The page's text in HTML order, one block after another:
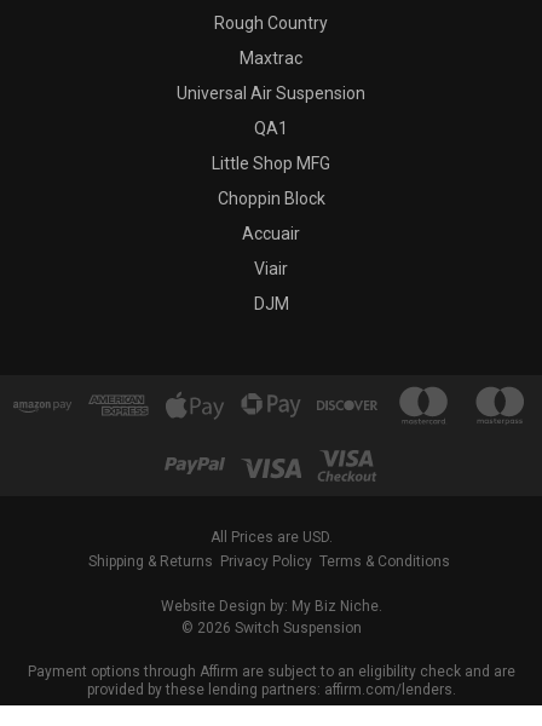
Rough Country
Maxtrac
Universal Air Suspension
QA1
Little Shop MFG
Choppin Block
Accuair
Viair
DJM
All Prices are USD.
Shipping & Returns Privacy Policy Terms & Conditions
Website Design by: My Biz Niche.
© 2026 Switch Suspension
Payment options through Affirm are subject to an eligibility check and are
provided by these lending partners: affirm.com/lenders.